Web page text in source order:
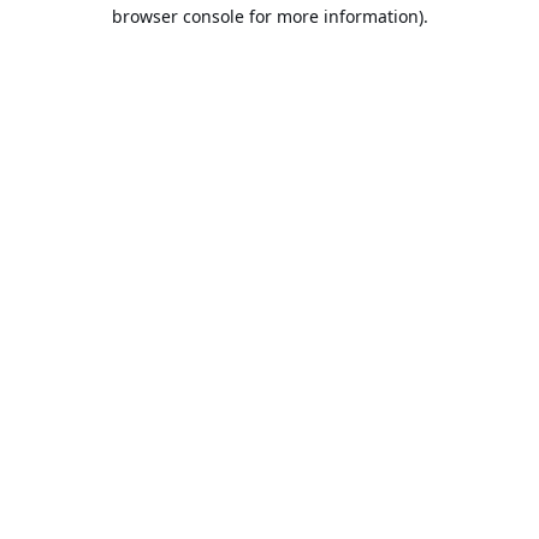
browser console for more information).